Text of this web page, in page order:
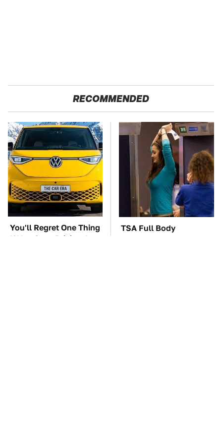
RECOMMENDED
You'll Regret One Thing
If You Start Driving A
TSA Full Body